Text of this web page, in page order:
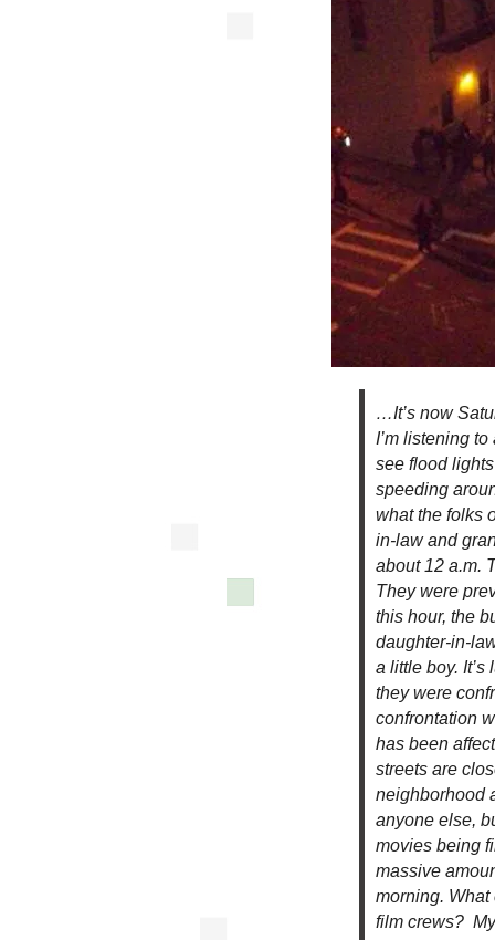
…It’s now
I’m listening
see flood
speeding
what the folks
in-law and
about 12 a.m.
They were
this hour, the
daughter-in-
a little boy.
they were
confrontation
has been
streets are
neighborhood
anyone else,
movies being
massive
morning.
film crews?